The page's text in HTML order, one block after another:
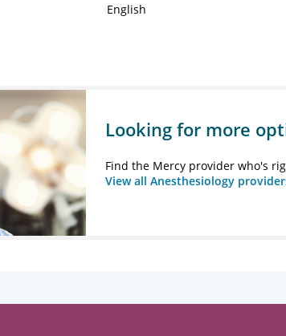
English
Looking for more
Find the Mercy provider who's
View all Anesthesiology